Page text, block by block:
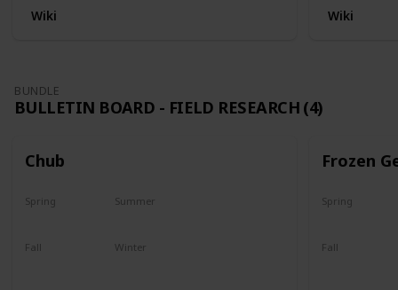
Wiki Wiki
BUNDLE
BULLETIN BOARD - FIELD RESEARCH (4)
Chub
Spring Summer
Fall Winter
Frozen
Spring
Fall